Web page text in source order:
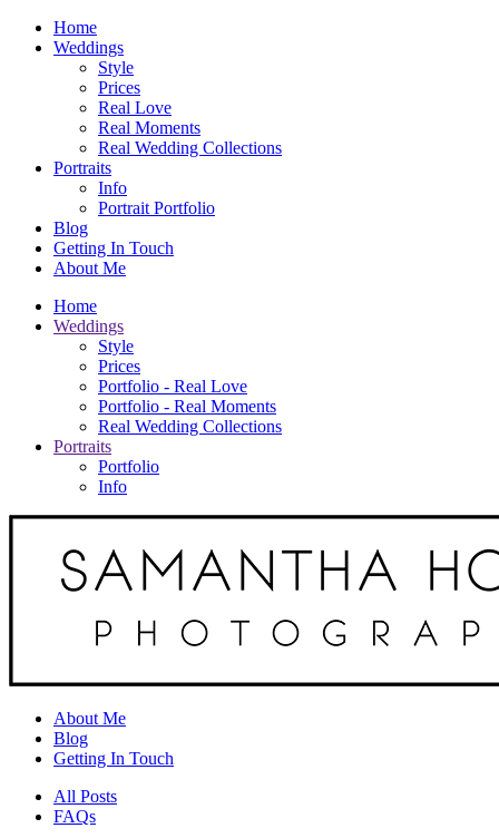
Home
Weddings
Style
Prices
Real Love
Real Moments
Real Wedding Collections
Portraits
Info
Portrait Portfolio
Blog
Getting In Touch
About Me
Home
Weddings
Style
Prices
Portfolio - Real Love
Portfolio - Real Moments
Real Wedding Collections
Portraits
Portfolio
Info
About Me
Blog
Getting In Touch
All Posts
FAQs